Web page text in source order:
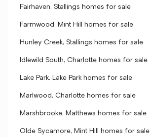
Fairhaven, Stallings homes for sale
Farmwood, Mint Hill homes for sale
Hunley Creek, Stallings homes for sale
Idlewild South, Charlotte homes for sale
Lake Park, Lake Park homes for sale
Marlwood, Charlotte homes for sale
Marshbrooke, Matthews homes for sale
Olde Sycamore, Mint Hill homes for sale